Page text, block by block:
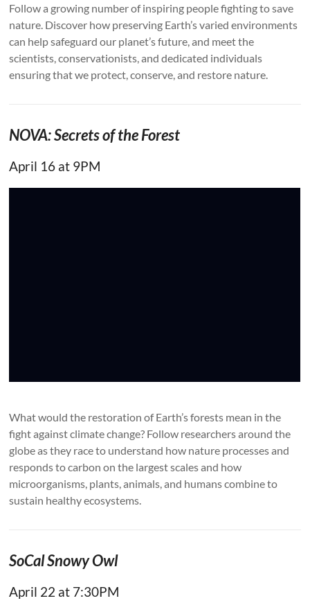
Follow a growing number of inspiring people fighting to save
nature. Discover how preserving Earth’s varied environments
can help safeguard our planet’s future, and meet the
scientists, conservationists, and dedicated individuals
ensuring that we protect, conserve, and restore nature.
NOVA: Secrets of the Forest
April 16 at 9PM
What would the restoration of Earth’s forests mean in the
fight against climate change? Follow researchers around the
globe as they race to understand how nature processes and
responds to carbon on the largest scales and how
microorganisms, plants, animals, and humans combine to
sustain healthy ecosystems.
SoCal Snowy Owl
April 22 at 7:30PM